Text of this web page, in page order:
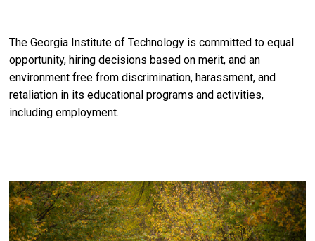
The Georgia Institute of Technology is committed to equal
opportunity, hiring decisions based on merit, and an
environment free from discrimination, harassment, and
retaliation in its educational programs and activities,
including employment.